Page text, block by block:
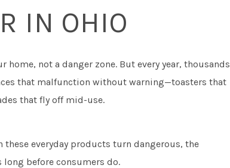
IN OHIO
not a danger zone. But every year, thousands
that malfunction without warning—toasters that
that fly off mid-use.
these everyday products turn dangerous, the
before consumers do.